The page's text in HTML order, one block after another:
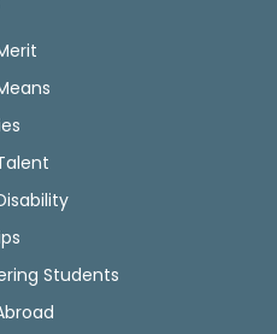
Students